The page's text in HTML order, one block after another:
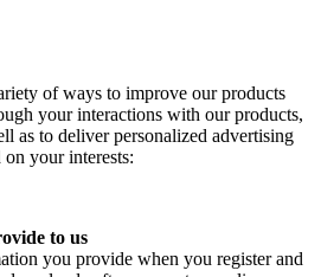
of ways to improve our products
your interactions with our products,
as to deliver personalized advertising
your interests:
to us
you provide when you register and